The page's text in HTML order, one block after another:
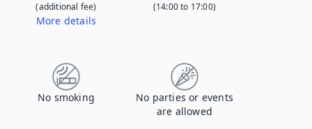
(additional fee)
More details
(14:00 to 17:00)
No smoking
No parties or events
are allowed